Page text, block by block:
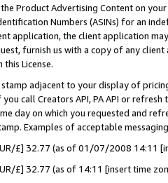
Product Advertising Content on
Numbers (ASINs) for an
application, the client application
furnish us with a copy of any
License.
adjacent to your display of
call Creators API, PA API or
day on which you requested and
Examples of acceptable
£] 32.77 (as of 01/07/2008 14:11
£] 32.77 (as of 14:11 [insert time